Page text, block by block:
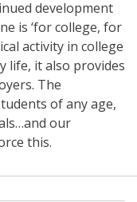
development
is ‘for college, for
activity in college
life, it also provides
The
of any age,
our
this.